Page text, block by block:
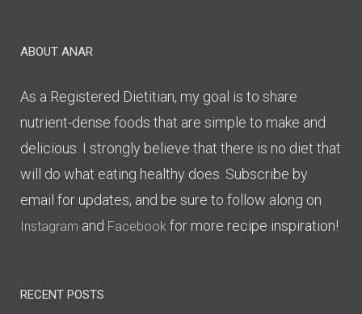
ABOUT ANAR
As a Registered Dietitian, my goal is to share
nutrient-dense foods that are simple to make and
delicious. I strongly believe that there is no diet that
will do what eating healthy does. Subscribe by
email for updates, and be sure to follow along on
Instagram and Facebook for more recipe inspiration!
RECENT POSTS